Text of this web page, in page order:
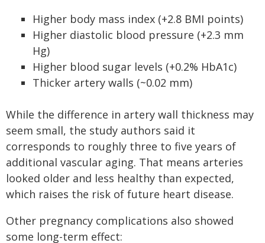
Higher body mass index (+2.8 BMI points)
Higher diastolic blood pressure (+2.3 mm
Hg)
Higher blood sugar levels (+0.2% HbA1c)
Thicker artery walls (~0.02 mm)
While the difference in artery wall thickness may
seem small, the study authors said it
corresponds to roughly three to five years of
additional vascular aging. That means arteries
looked older and less healthy than expected,
which raises the risk of future heart disease.
Other pregnancy complications also showed
some long-term effect: